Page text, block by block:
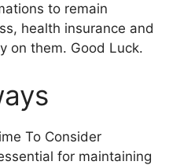
to remain
health insurance and
on them. Good Luck.
To Consider
for maintaining